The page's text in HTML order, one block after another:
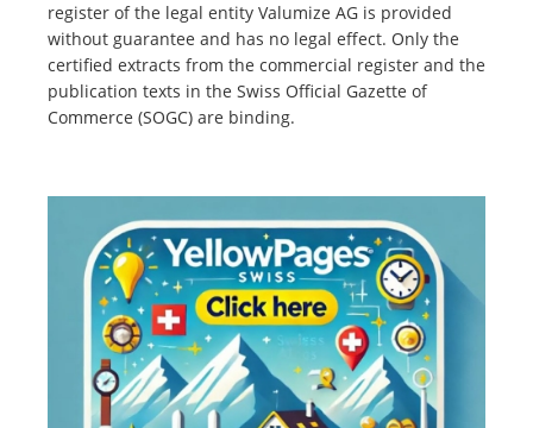
register of the legal entity Valumize AG is provided
without guarantee and has no legal effect. Only the
certified extracts from the commercial register and the
publication texts in the Swiss Official Gazette of
Commerce (SOGC) are binding.